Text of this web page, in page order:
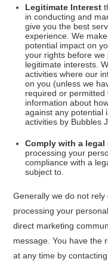
Legitimate Interest
in conducting and
give you the best
experience. We
potential impact on
your rights before
legitimate interests.
activities where our
on you (unless we
required or
information about
against any potential
activities by Bubbles
Comply with a
processing your
compliance with a
subject to.
Generally we do not
processing your
direct marketing
message. You have the
at any time by contacting